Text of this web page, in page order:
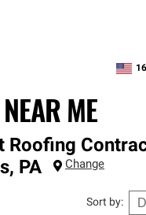
ME
Roofing
, PA Change
Sort by: